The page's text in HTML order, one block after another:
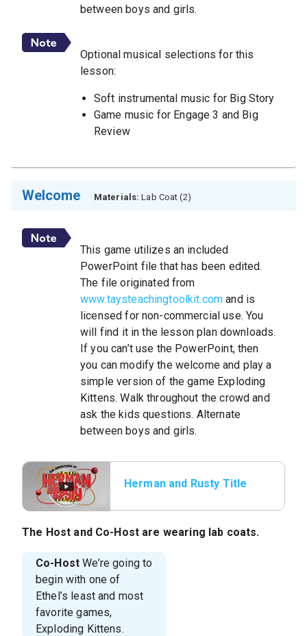
between boys and girls.
Optional musical selections for this
lesson:
Soft instrumental music for Big Story
Game music for Engage 3 and Big
Review
Welcome Materials: Lab Coat (2)
This game utilizes an included
PowerPoint file that has been edited.
The file originated from
www.taysteachingtoolkit.com and is
licensed for non-commercial use. You
will find it in the lesson plan downloads.
If you can’t use the PowerPoint, then
you can modify the welcome and play a
simple version of the game Exploding
Kittens. Walk throughout the crowd and
ask the kids questions. Alternate
between boys and girls.
Herman and Rusty Title
The Host and Co-Host are wearing lab coats.
Co-Host We’re going to
begin with one of
Ethel’s least and most
favorite games,
Exploding Kittens.